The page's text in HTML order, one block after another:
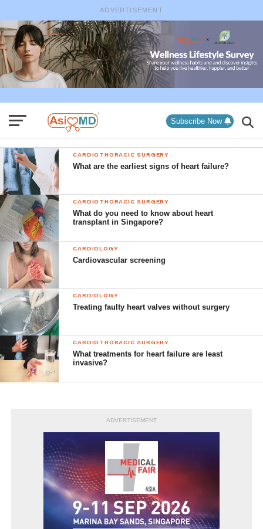
ADVERTISEMENT
Subscribe Now
CARDIOTHORACIC SURGERY
What are the earliest signs of heart failure?
CARDIOTHORACIC SURGERY
What do you need to know about heart
transplant in Singapore?
CARDIOLOGY
Cardiovascular screening
CARDIOLOGY
Treating faulty heart valves without surgery
CARDIOTHORACIC SURGERY
What treatments for heart failure are least
invasive?
ADVERTISEMENT